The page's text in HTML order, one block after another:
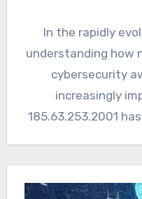
In the rapidly
understanding how
cybersecurity
increasingly
185.63.253.2001